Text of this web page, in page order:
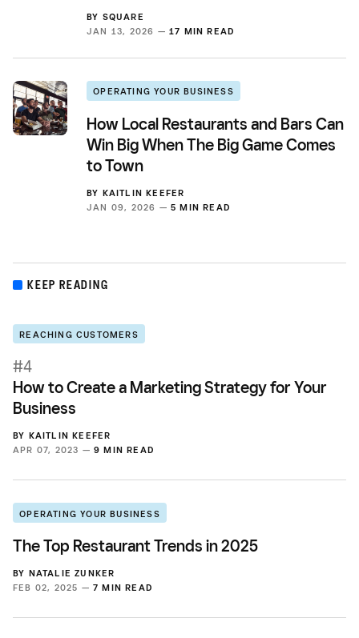
BY SQUARE
JAN 13, 2026 — 17 MIN READ
OPERATING YOUR BUSINESS
How Local Restaurants and Bars Can
Win Big When The Big Game Comes
to Town
BY KAITLIN KEEFER
JAN 09, 2026 — 5 MIN READ
KEEP READING
REACHING CUSTOMERS
#4
How to Create a Marketing Strategy for Your
Business
BY KAITLIN KEEFER
APR 07, 2023 — 9 MIN READ
OPERATING YOUR BUSINESS
The Top Restaurant Trends in 2025
BY NATALIE ZUNKER
FEB 02, 2025 — 7 MIN READ